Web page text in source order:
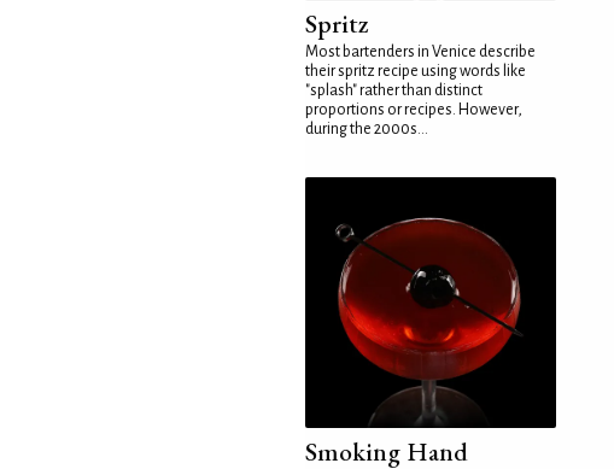
Spritz
Most bartenders in Venice describe
their spritz recipe using words like
"splash" rather than distinct
proportions or recipes. However,
during the 2000s...
Smoking Hand